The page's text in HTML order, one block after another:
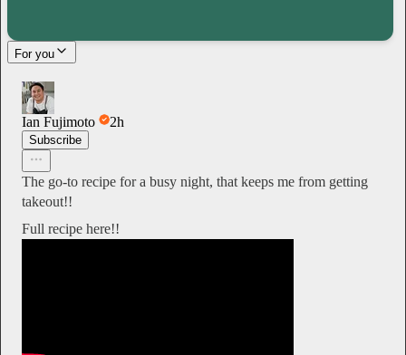
For you
Ian Fujimoto 2h
Subscribe
The go-to recipe for a busy night, that keeps me from getting
takeout!!
Full recipe here!!